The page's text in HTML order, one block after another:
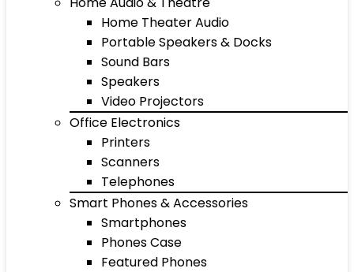
Home Theater Audio
Portable Speakers & Docks
Sound Bars
Speakers
Video Projectors
Office Electronics
Printers
Scanners
Telephones
Smart Phones & Accessories
Smartphones
Phones Case
Featured Phones